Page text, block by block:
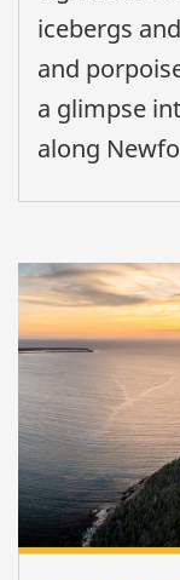
icebergs
and
a glimpse
along